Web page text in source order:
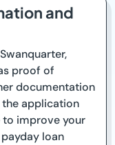
and
proof of
documentation
application
to improve your
loan